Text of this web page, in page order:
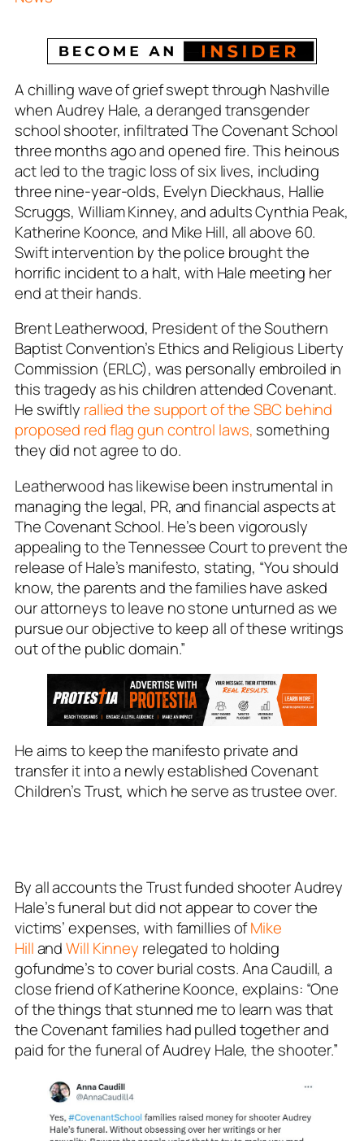
A chilling wave of grief swept through Nashville
when Audrey Hale, a deranged transgender
school shooter, infiltrated The Covenant School
three months ago and opened fire. This heinous
act led to the tragic loss of six lives, including
three nine-year-olds, Evelyn Dieckhaus, Hallie
Scruggs, William Kinney, and adults Cynthia Peak,
Katherine Koonce, and Mike Hill, all above 60.
Swift intervention by the police brought the
horrific incident to a halt, with Hale meeting her
end at their hands.
Brent Leatherwood, President of the Southern
Baptist Convention’s Ethics and Religious Liberty
Commission (ERLC), was personally embroiled in
this tragedy as his children attended Covenant.
He swiftly rallied the support of the SBC behind
proposed red flag gun control laws, something
they did not agree to do.
Leatherwood has likewise been instrumental in
managing the legal, PR, and financial aspects at
The Covenant School. He’s been vigorously
appealing to the Tennessee Court to prevent the
release of Hale’s manifesto, stating, “You should
know, the parents and the families have asked
our attorneys to leave no stone unturned as we
pursue our objective to keep all of these writings
out of the public domain.”
He aims to keep the manifesto private and
transfer it into a newly established Covenant
Children’s Trust, which he serve as trustee over.
By all accounts the Trust funded shooter Audrey
Hale’s funeral but did not appear to cover the
victims’ expenses, with famillies ofMike
HillandWill Kinney relegated to holding
gofundme’s to cover burial costs. Ana Caudill, a
close friend of Katherine Koonce, explains: “One
of the things that stunned me to learn was that
the Covenant families had pulled together and
paid for the funeral of Audrey Hale, the shooter.”